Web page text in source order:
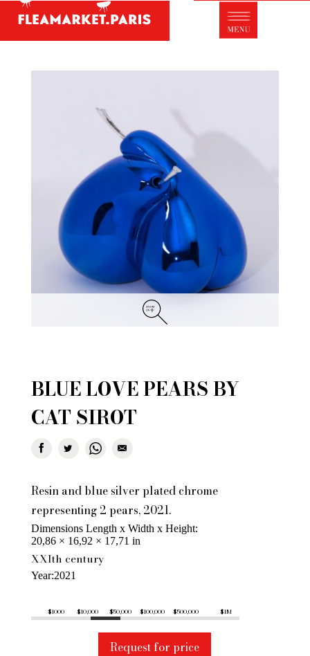
Antique dealer's dictionary: styles and
designers
Who is FleaMarket Paris?
Portraits of collectors
Partnerships
General Terms and Conditions of Sale
Right of withdrawal
Contact
BLUE LOVE PEARS BY
CAT SIROT
Resin and blue silver plated chrome
representing 2 pears, 2021.
Dimensions Length x Width x Height
20,86 × 16,92 × 17,71 in
XXIth century
Year 2021
$1000 $10,000 $50,000 $100,000 $500,000 $1M
Request for price